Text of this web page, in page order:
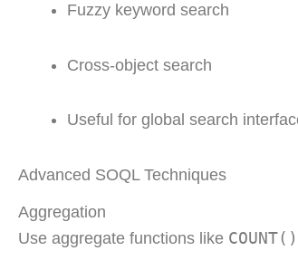
Fuzzy keyword search
Cross-object search
Useful for global search
Advanced SOQL Techniques
Aggregation
Use aggregate functions like COUNT()